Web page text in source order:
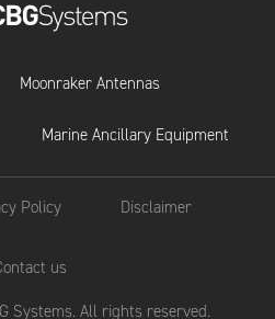
Moonraker Antennas
Marine Ancillary Equipment
Policy Disclaimer
us
Systems. All rights reserved.